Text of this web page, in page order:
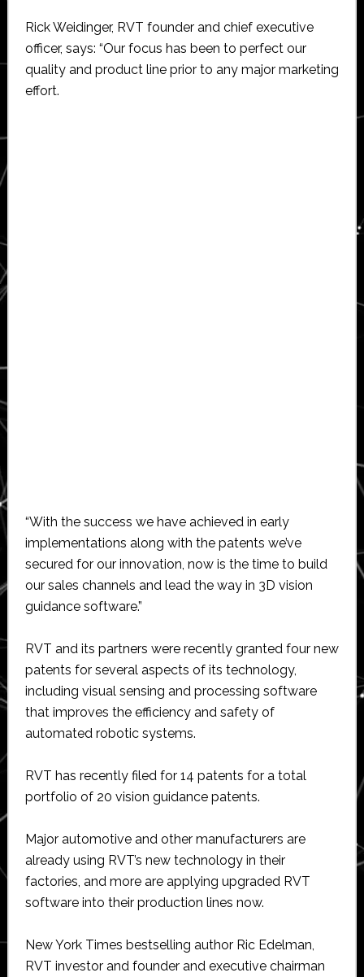
Rick Weidinger, RVT founder and chief executive
officer, says: “Our focus has been to perfect our
quality and product line prior to any major marketing
effort.
“With the success we have achieved in early
implementations along with the patents we’ve
secured for our innovation, now is the time to build
our sales channels and lead the way in 3D vision
guidance software.”
RVT and its partners were recently granted four new
patents for several aspects of its technology,
including visual sensing and processing software
that improves the efficiency and safety of
automated robotic systems.
RVT has recently filed for 14 patents for a total
portfolio of 20 vision guidance patents.
Major automotive and other manufacturers are
already using RVT’s new technology in their
factories, and more are applying upgraded RVT
software into their production lines now.
New York Times bestselling author Ric Edelman,
RVT investor and founder and executive chairman